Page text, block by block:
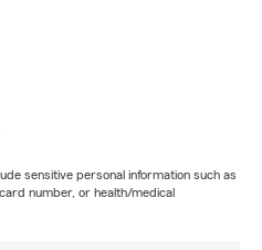
sensitive personal information such as
number, or health/medical